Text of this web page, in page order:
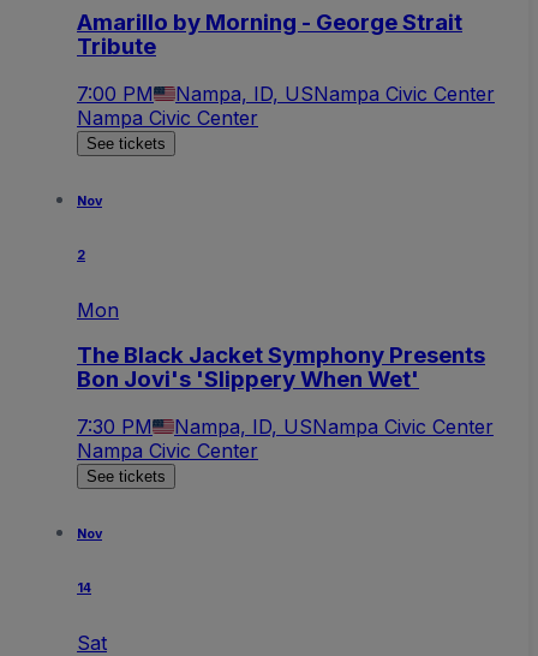
Amarillo by Morning - George Strait
Tribute
7:00 PM Nampa, ID, USNampa Civic Center
Nampa Civic Center
See tickets
Nov
2
Mon
The Black Jacket Symphony Presents
Bon Jovi's 'Slippery When Wet'
7:30 PM Nampa, ID, USNampa Civic Center
Nampa Civic Center
See tickets
Nov
14
Sat